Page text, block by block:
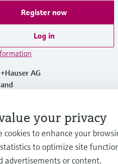
Register now
Log in
AG
715 7700your privacy
cookies to enhance your
to optimize site
advertisements or content.